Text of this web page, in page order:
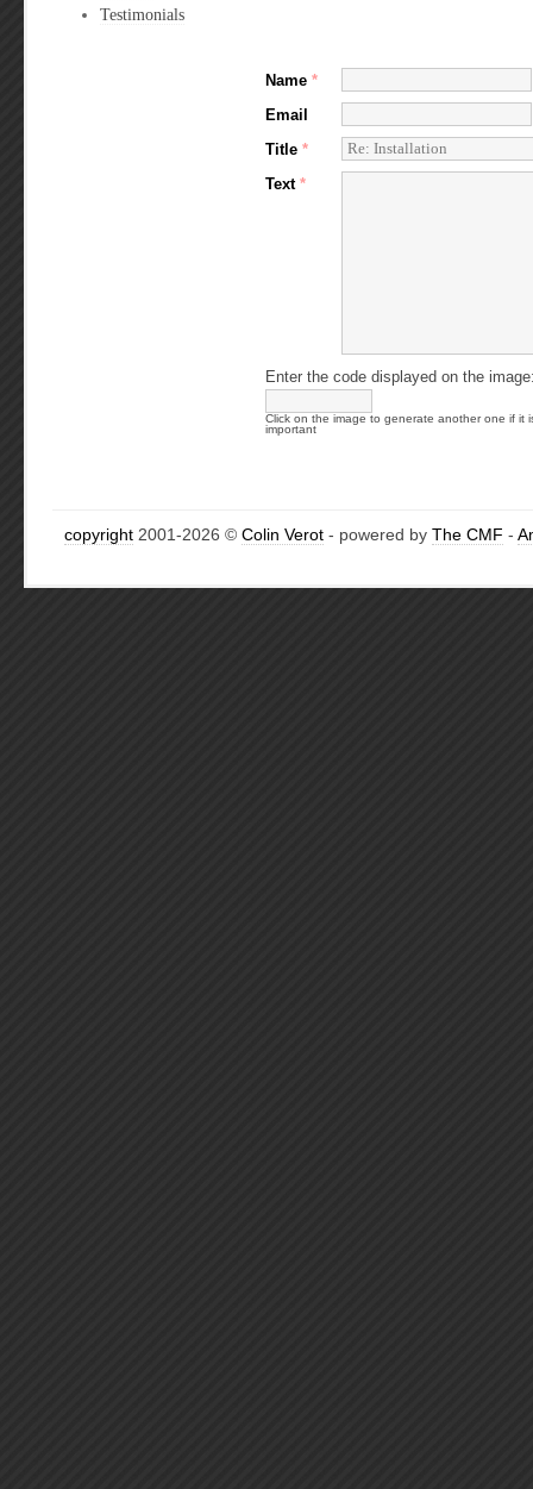
Testimonials
Name *
Email
Title *
Text *
Enter the code displayed on the
Click on the image to generate another one if it
important
copyright 2001-2026 © Colin Verot - powered by The CMF -